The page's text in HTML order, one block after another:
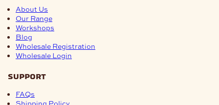
About Us
Our Range
Workshops
Blog
Wholesale Registration
Wholesale Login
support
FAQs
Shipping Policy